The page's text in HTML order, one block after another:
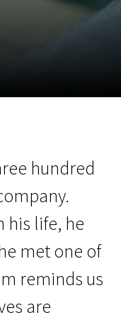
hundred
his life, he
met one of
reminds us
are